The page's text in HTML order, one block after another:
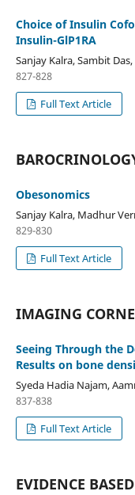
Choice of Insulin
Insulin-GlP1RA
Sanjay Kalra, Sambit
827-828
Full Text Article
Obesonomics
Sanjay Kalra, Madhur
829-830
Full Text Article
IMAGING
Seeing Through the
Results on bone
Syeda Hadia Najam,
837-838
Full Text Article
EVIDENCE